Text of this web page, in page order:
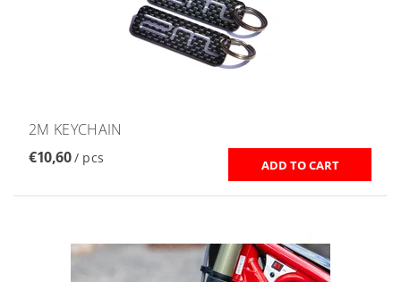
2M KEYCHAIN
€10,60/ pcs